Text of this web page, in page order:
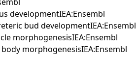
developmentIEA:Ensembl
bud developmentIEA:Ensembl
morphogenesisIEA:Ensembl
morphogenesisIEA:Ensembl